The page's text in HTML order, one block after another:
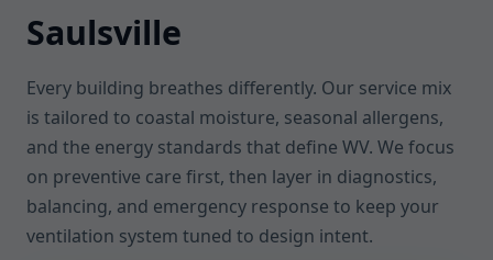
Saulsville
Every building breathes differently. Our service mix
is tailored to coastal moisture, seasonal allergens,
and the energy standards that define WV. We focus
on preventive care first, then layer in diagnostics,
balancing, and emergency response to keep your
ventilation system tuned to design intent.